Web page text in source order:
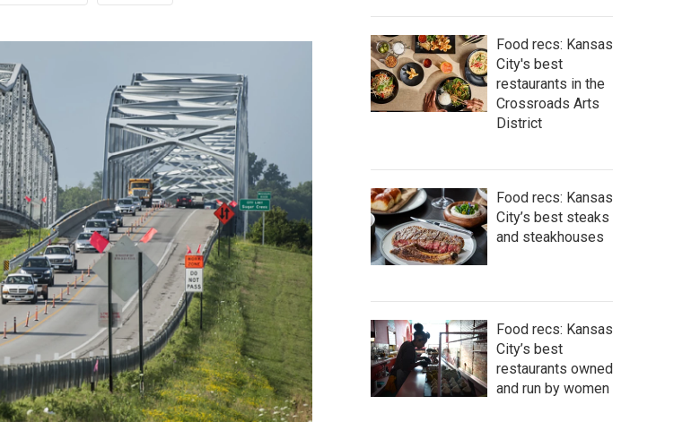
Food recs: Kansas
City's best
restaurants in the
Crossroads Arts
District
Food recs: Kansas
City’s best steaks
and steakhouses
Food recs: Kansas
City’s best
restaurants owned
and run by women